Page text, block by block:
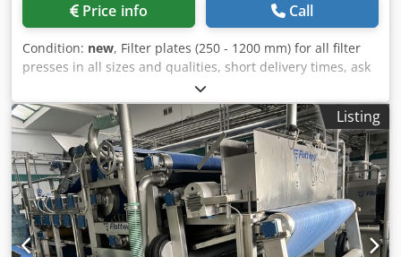
Price info Call
Condition: new, Filter plates (250 - 1200 mm) for all filter
presses in all sizes and qualities, short delivery times, ask
us Location is 58762 Altena Dodpfx Abjikl Uiepsck
Listing